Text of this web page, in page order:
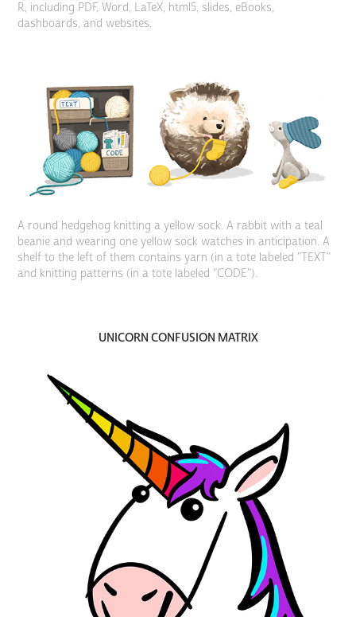
R, including PDF, Word, LaTeX, html5, slides, eBooks,
dashboards, and websites.
A round hedgehog knitting a yellow sock. A rabbit with a teal
beanie and wearing one yellow sock watches in anticipation. A
shelf to the left of them contains yarn (in a tote labeled "TEXT"
and knitting patterns (in a tote labeled "CODE").
UNICORN CONFUSION MATRIX